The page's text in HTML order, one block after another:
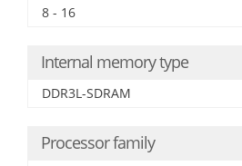
8 - 16
Internal memory type
DDR3L-SDRAM
Processor family